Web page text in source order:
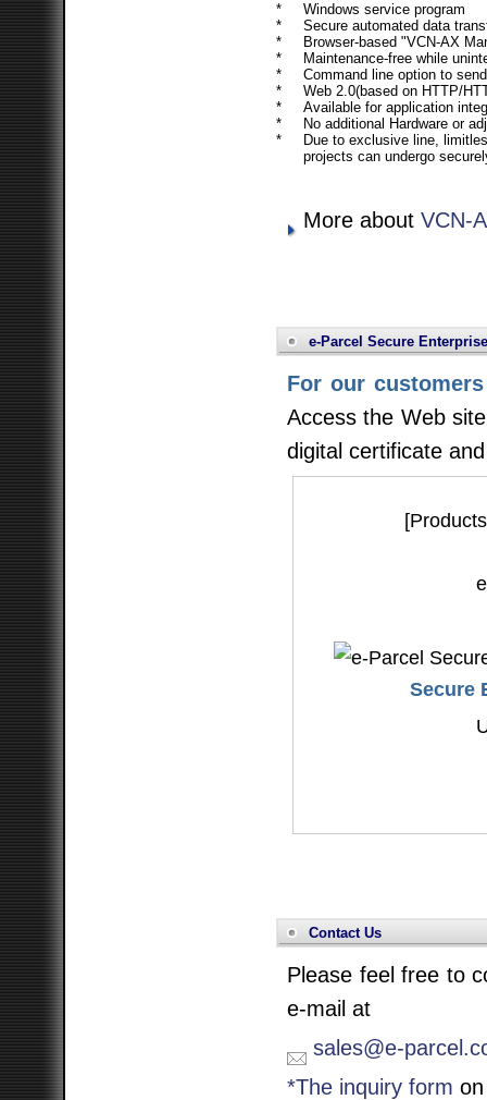
*
Windows service program
*
Secure automated data
*
Browser-based "VCN-AX
*
Maintenance-free while
*
Command line option to
*
Web 2.0(based on HTTP/
*
Available for application
*
No additional Hardware or
*
Due to exclusive line,
projects can undergo
More about VCN-
e-Parcel Secure
For our
Access the Web
digital certificate
Secure
Contact Us
Please feel free to
e-mail at
sales@e-
*The inquiry form